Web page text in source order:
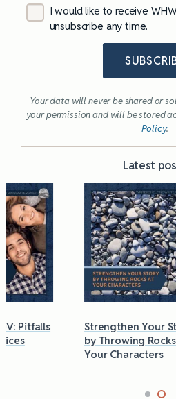
I would like to receive
unsubscribe any time.
Your data will never be shared or
your permission and will be stored
Policy.
Latest
Strengthen Your Story
by Throwing Rocks at
Your Characters